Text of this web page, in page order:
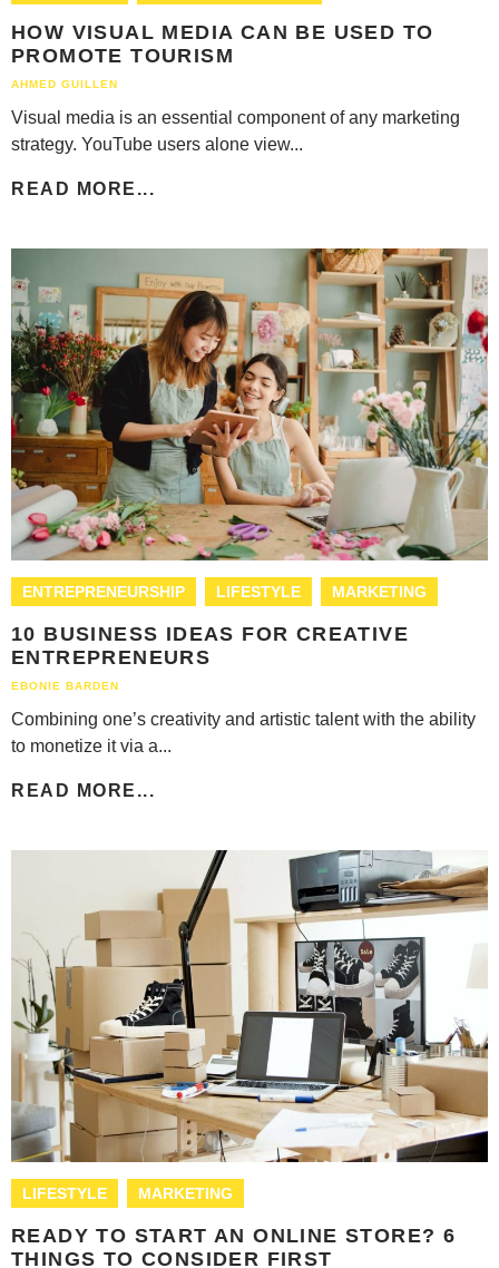
HOW VISUAL MEDIA CAN BE USED TO
PROMOTE TOURISM
AHMED GUILLEN
Visual media is an essential component of any marketing
strategy. YouTube users alone view...
READ MORE...
ENTREPRENEURSHIP LIFESTYLE MARKETING
10 BUSINESS IDEAS FOR CREATIVE
ENTREPRENEURS
EBONIE BARDEN
Combining one’s creativity and artistic talent with the ability
to monetize it via a...
READ MORE...
LIFESTYLE MARKETING
READY TO START AN ONLINE STORE? 6
THINGS TO CONSIDER FIRST